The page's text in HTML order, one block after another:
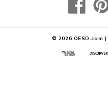
© 2026 OESD.com |